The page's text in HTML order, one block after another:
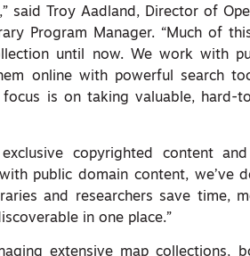
said Troy Aadland, Director of
Program Manager. “Much of
until now. We work with
online with powerful search
is on taking valuable, hard-
copyrighted content
public domain content, we’ve
and researchers save time,
in one place.”
extensive map collections,